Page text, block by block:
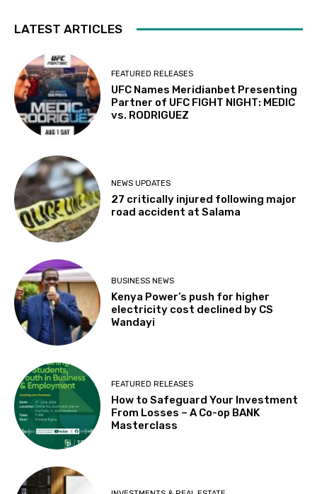
LATEST ARTICLES
FEATURED RELEASES
UFC Names Meridianbet Presenting
Partner of UFC FIGHT NIGHT: MEDIC
vs. RODRIGUEZ
NEWS UPDATES
27 critically injured following major
road accident at Salama
BUSINESS NEWS
Kenya Power’s push for higher
electricity cost declined by CS
Wandayi
FEATURED RELEASES
How to Safeguard Your Investment
From Losses – A Co-op BANK
Masterclass